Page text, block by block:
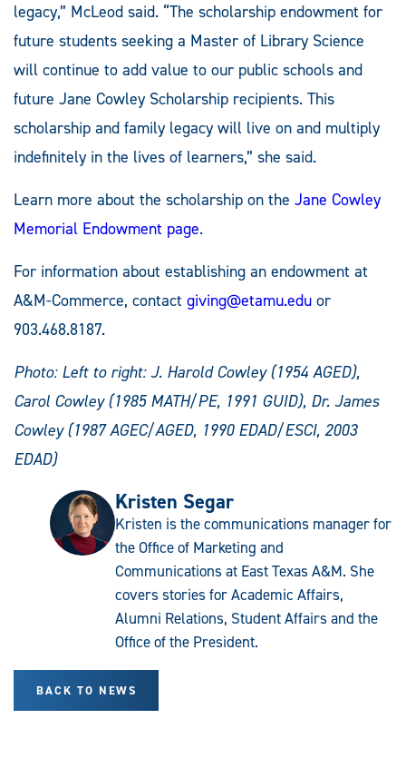
legacy,” McLeod said. “The scholarship endowment for
future students seeking a Master of Library Science
will continue to add value to our public schools and
future Jane Cowley Scholarship recipients. This
scholarship and family legacy will live on and multiply
indefinitely in the lives of learners,” she said.
Learn more about the scholarship on the Jane Cowley
Memorial Endowment page.
For information about establishing an endowment at
A&M-Commerce, contact giving@etamu.edu or
903.468.8187.
Photo: Left to right: J. Harold Cowley (1954 AGED),
Carol Cowley (1985 MATH/PE, 1991 GUID), Dr. James
Cowley (1987 AGEC/AGED, 1990 EDAD/ESCI, 2003
EDAD)
Kristen Segar
Kristen is the communications manager for
the Office of Marketing and
Communications at East Texas A&M. She
covers stories for Academic Affairs,
Alumni Relations, Student Affairs and the
Office of the President.
BACK TO NEWS